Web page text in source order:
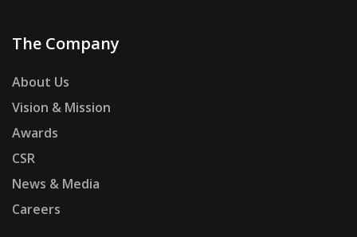
The Company
About Us
Vision & Mission
Awards
CSR
News & Media
Careers